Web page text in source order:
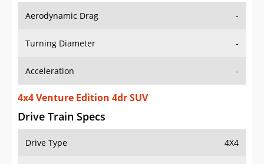
Aerodynamic Drag -
Turning Diameter -
Acceleration -
4x4 Venture Edition 4dr SUV
Drive Train Specs
Drive Type 4X4